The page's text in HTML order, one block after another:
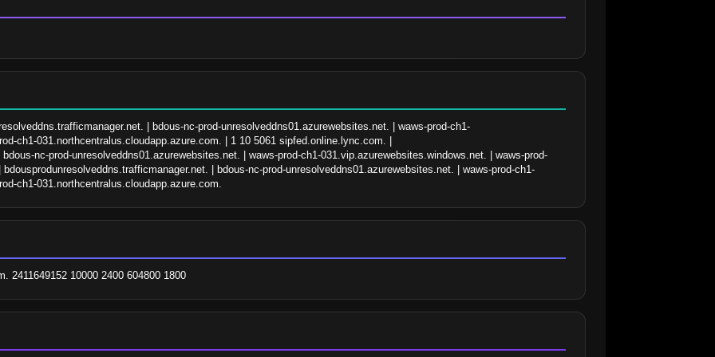
| bdous-nc-prod-unresolveddns01.azurewebsites.net. | waws-prod-ch1-
ch1-031.northcentralus.cloudapp.azure.com. | 1 10 5061 sipfed.online.lync.com. |
nc-prod-unresolveddns01.azurewebsites.net. | waws-prod-ch1-031.vip.azurewebsites.windows.net. | waws-prod-
| bdous-nc-prod-unresolveddns01.azurewebsites.net. | waws-prod-ch1-
ch1-031.northcentralus.cloudapp.azure.com.
2411649152 10000 2400 604800 1800